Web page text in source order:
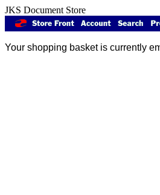
JKS Document Store
Your shopping basket is currently